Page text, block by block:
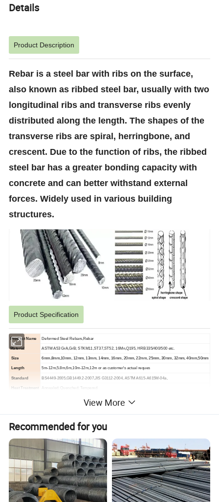
Details
Product Description
Rebar is a steel bar with ribs on the surface,
also known as ribbed steel bar, usually with two
longitudinal ribs and transverse ribs evenly
distributed along the length. The shapes of the
transverse ribs are spiral, herringbone, and
crescent. Due to the function of ribs, the ribbed
steel bar has a greater bonding capacity with
concrete and can better withstand external
forces. Widely used in various building
structures.
Product Specification
Product Name Deformed Steel Rebars,Rebar
Material ASTM A53 GrA,GrB; STKM11,ST37,ST52, 16Mn,Q195, HRB335/400/500 etc.
Size 6mm,8mm,10mm, 12mm, 13mm, 14mm, 16mm, 20mm, 22mm, 25mm, 30mm, 32mm, 40mm,50mm
Length 5m-12m,5.8m,6m,10m-12m,12m or as customer's actual reques
Standard BS4449-2005,GB1449.2-2007,JIS G3112-2004, ASTM A615-A615M-04a,
Heat Treatment Annealed; Quenched; Tempered
Shape Straight, coil
Delivery Time Usually within 3-15 days after receipt of advance payment .
View More
Recommended for you